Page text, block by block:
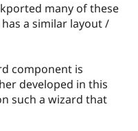
Drupal for
Tourism
Security
many of these
a similar layout /
component is
developed in this
such a wizard that